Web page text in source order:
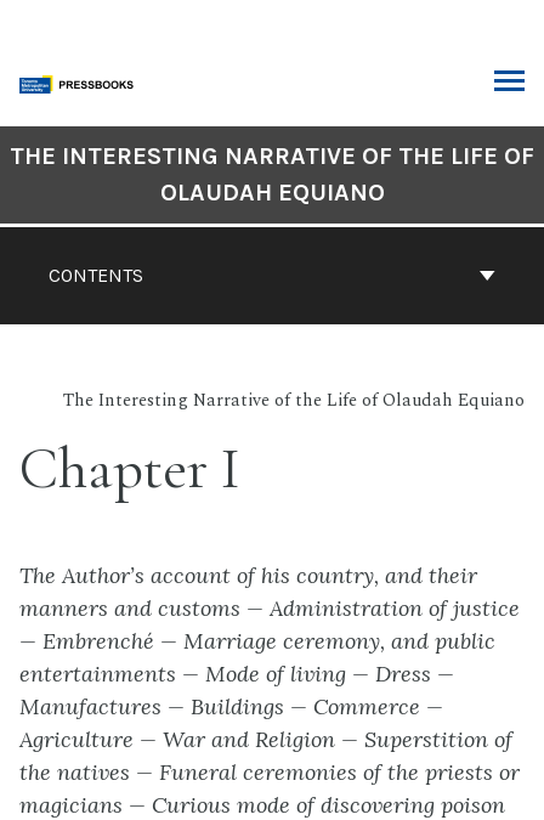
content
CONTENTS
THE INTERESTING NARRATIVE OF THE LIFE OF
OLAUDAH EQUIANO
The Interesting Narrative of the Life of Olaudah Equiano
Chapter I
The Author’s account of his country, and their
manners and customs — Administration of justice
— Embrenché — Marriage ceremony, and public
entertainments — Mode of living — Dress —
Manufactures — Buildings — Commerce —
Agriculture — War and Religion — Superstition of
the natives — Funeral ceremonies of the priests or
magicians — Curious mode of discovering poison